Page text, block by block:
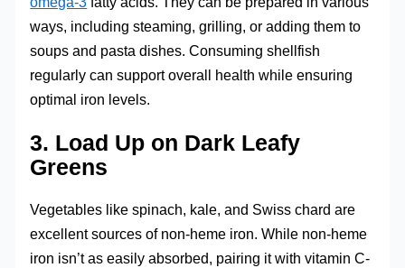
ways, including steaming, grilling, or adding them to
soups and pasta dishes. Consuming shellfish
regularly can support overall health while ensuring
optimal iron levels.
3. Load Up on Dark Leafy
Greens
Vegetables like spinach, kale, and Swiss chard are
excellent sources of non-heme iron. While non-heme
iron isn’t as easily absorbed, pairing it with vitamin C-